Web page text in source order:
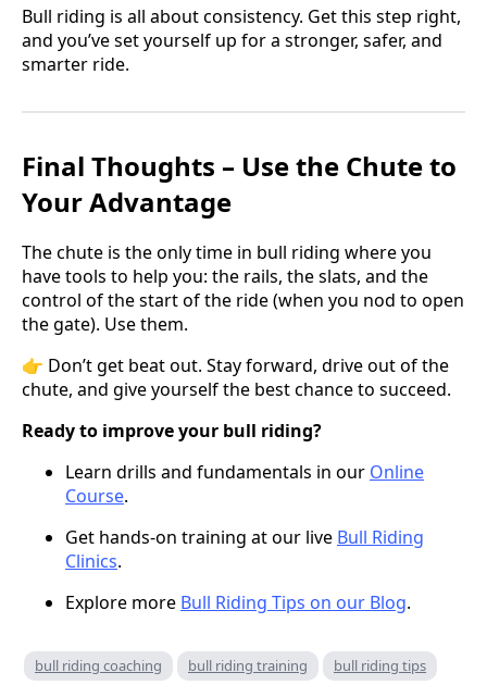
Bull riding is all about consistency. Get this step right,
and you’ve set yourself up for a stronger, safer, and
smarter ride.
Final Thoughts – Use the Chute to
Your Advantage
The chute is the only time in bull riding where you
have tools to help you: the rails, the slats, and the
control of the start of the ride (when you nod to open
the gate). Use them.
👉 Don’t get beat out. Stay forward, drive out of the
chute, and give yourself the best chance to succeed.
Ready to improve your bull riding?
Learn drills and fundamentals in our Online
Course.
Get hands-on training at our live Bull Riding
Clinics.
Explore more Bull Riding Tips on our Blog.
bull riding coaching bull riding training bull riding tips